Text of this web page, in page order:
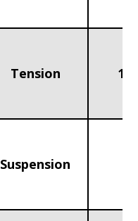
Tension
Suspension